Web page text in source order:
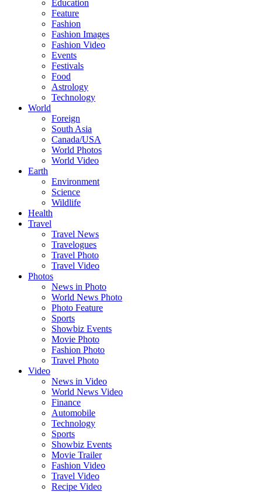
Education
Feature
Fashion
Fashion Images
Fashion Video
Events
Festivals
Food
Astrology
Technology
World
Foreign
South Asia
Canada/USA
World Photos
World Video
Earth
Environment
Science
Wildlife
Health
Travel
Travel News
Travelogues
Travel Photo
Travel Video
Photos
News in Photo
World News Photo
Photo Feature
Sports
Showbiz Events
Movie Photo
Fashion Photo
Travel Photo
Video
News in Video
World News Video
Finance
Automobile
Technology
Sports
Showbiz Events
Movie Trailer
Fashion Video
Travel Video
Recipe Video